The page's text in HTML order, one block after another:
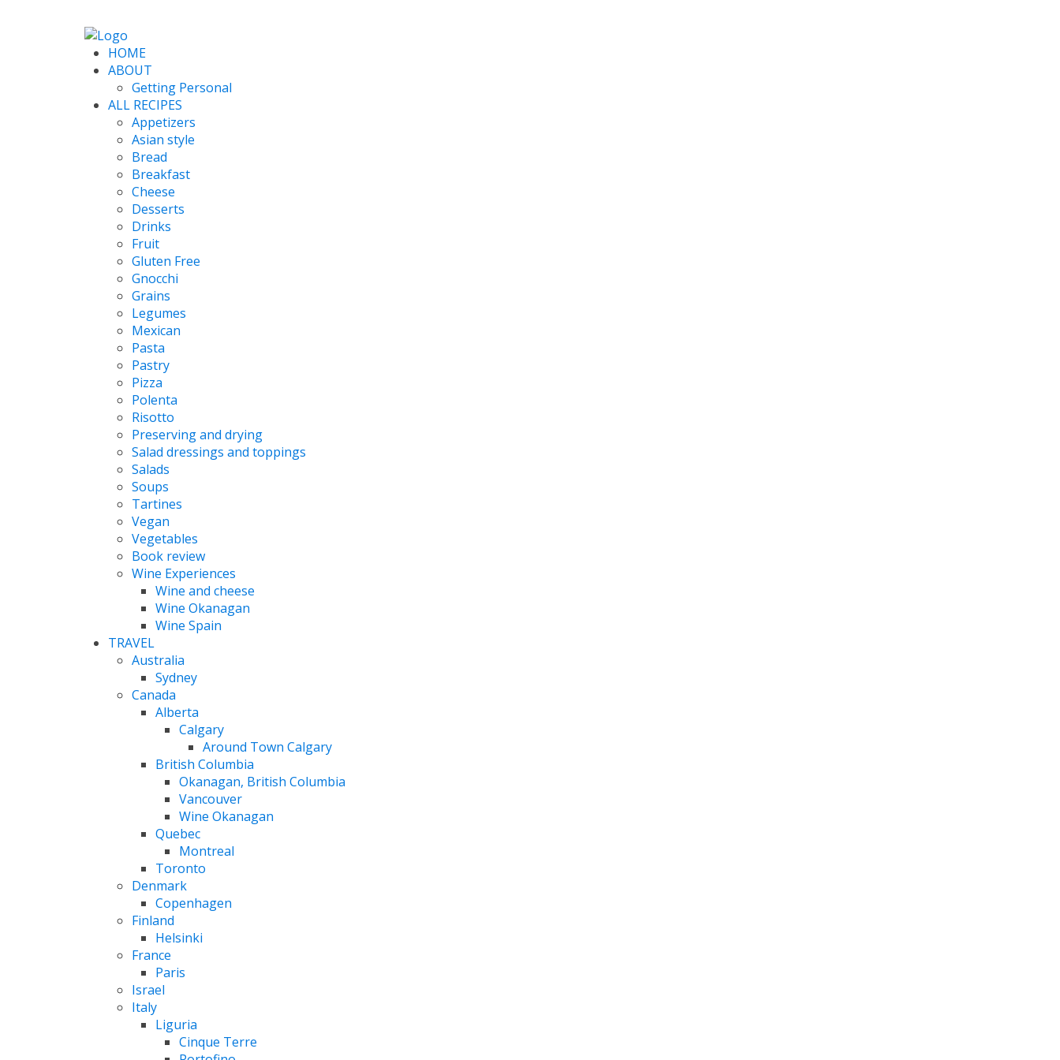
HOME
ABOUT
Getting Personal
ALL RECIPES
Appetizers
Asian style
Bread
Breakfast
Cheese
Desserts
Drinks
Fruit
Gluten Free
Gnocchi
Grains
Legumes
Mexican
Pasta
Pastry
Pizza
Polenta
Risotto
Preserving and drying
Salad dressings and toppings
Salads
Soups
Tartines
Vegan
Vegetables
Book review
Wine Experiences
Wine and cheese
Wine Okanagan
Wine Spain
TRAVEL
Australia
Sydney
Canada
Alberta
Calgary
Around Town Calgary
British Columbia
Okanagan, British Columbia
Vancouver
Wine Okanagan
Quebec
Montreal
Toronto
Denmark
Copenhagen
Finland
Helsinki
France
Paris
Israel
Italy
Liguria
Cinque Terre